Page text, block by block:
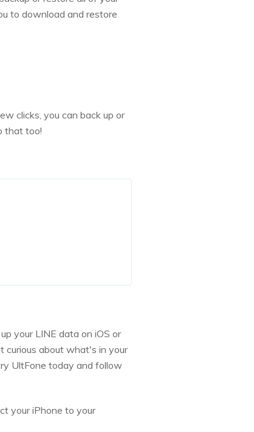
to download and restore
clicks, you can back up or
that too!
your LINE data on iOS or
curious about what's in your
UltFone today and follow
your iPhone to your